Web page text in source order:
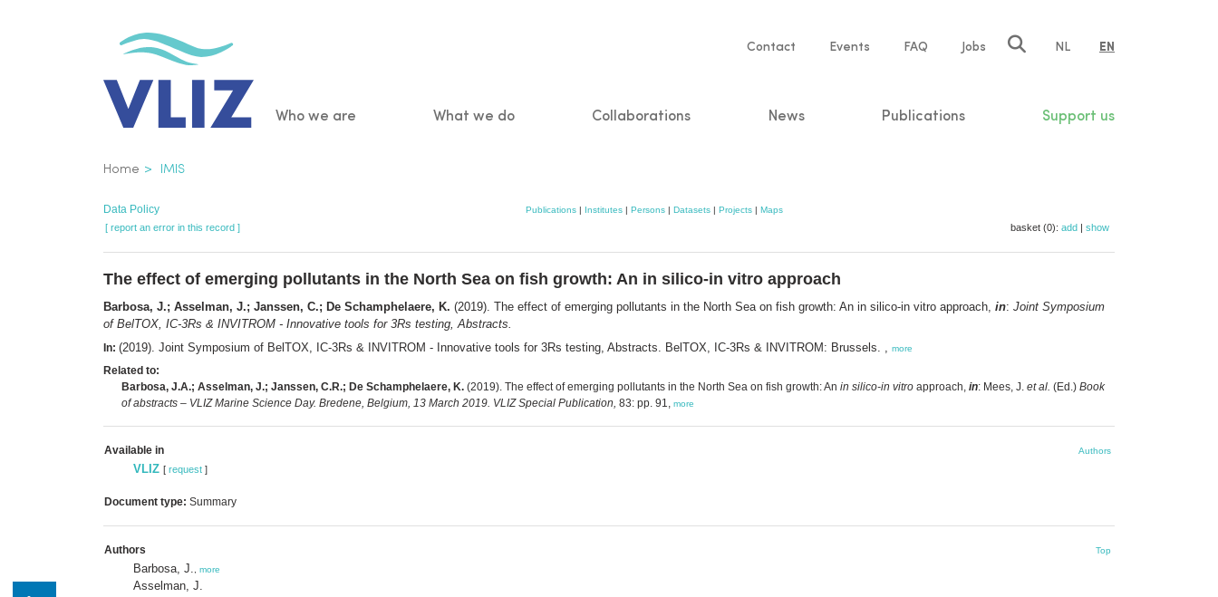
Service
Contact Events FAQ Jobs NL EN
Main
Who we are What we do Collaborations News Publications Support us
Breadcrumb
Home IMIS
Data Policy Publications | Institutes | Persons | Datasets | Projects | Maps
[ report an error in this record ] basket (0): add | show
The effect of emerging pollutants in the North Sea on fish growth: An in silico-in vitro approach
Barbosa, J.; Asselman, J.; Janssen, C.; De Schamphelaere, K. (2019). The effect of emerging pollutants in the North Sea on fish growth: An in silico-in vitro approach, in: Joint Symposium
of BelTOX, IC-3Rs & INVITROM - Innovative tools for 3Rs testing, Abstracts.
In: (2019). Joint Symposium of BelTOX, IC-3Rs & INVITROM - Innovative tools for 3Rs testing, Abstracts. BelTOX, IC-3Rs & INVITROM: Brussels. , more
Related to:
Barbosa, J.A.; Asselman, J.; Janssen, C.R.; De Schamphelaere, K. (2019). The effect of emerging pollutants in the North Sea on fish growth: An in silico-in vitro approach, in: Mees, J. et al. (Ed.) Book
of abstracts – VLIZ Marine Science Day. Bredene, Belgium, 13 March 2019. VLIZ Special Publication, 83: pp. 91, more
Available in Authors
VLIZ [ request ]
Document type: Summary
Authors Top
Barbosa, J. more
Asselman, J.